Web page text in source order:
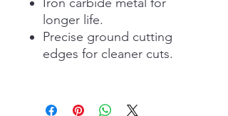
longer life.
Precise ground cutting
edges for cleaner cuts.